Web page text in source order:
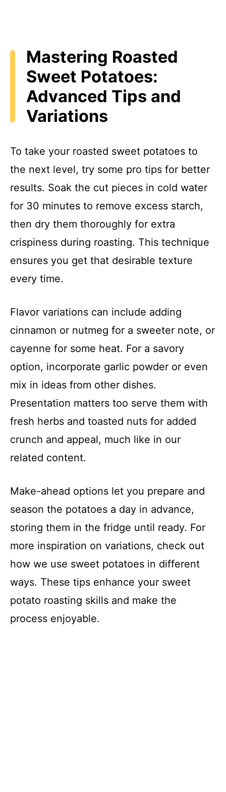
Mastering Roasted
Sweet Potatoes:
Advanced Tips and
Variations
To take your roasted sweet potatoes to
the next level, try some pro tips for better
results. Soak the cut pieces in cold water
for 30 minutes to remove excess starch,
then dry them thoroughly for extra
crispiness during roasting. This technique
ensures you get that desirable texture
every time.
Flavor variations can include adding
cinnamon or nutmeg for a sweeter note, or
cayenne for some heat. For a savory
option, incorporate garlic powder or even
mix in ideas from other dishes.
Presentation matters too serve them with
fresh herbs and toasted nuts for added
crunch and appeal, much like in our
related content.
Make-ahead options let you prepare and
season the potatoes a day in advance,
storing them in the fridge until ready. For
more inspiration on variations, check out
how we use sweet potatoes in different
ways. These tips enhance your sweet
potato roasting skills and make the
process enjoyable.